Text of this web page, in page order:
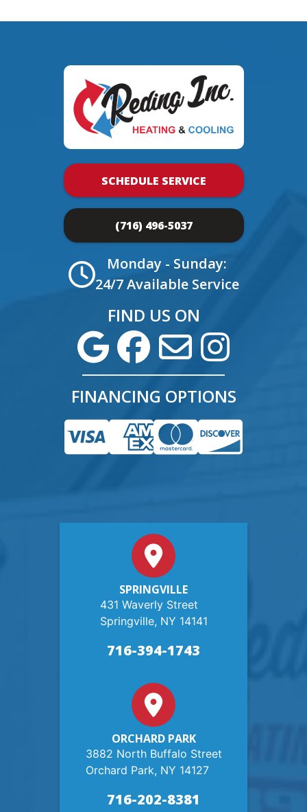
SCHEDULE SERVICE
(716) 496-5037
Monday - Sunday:
24/7 Available Service
FIND US ON
FINANCING OPTIONS
SPRINGVILLE
431 Waverly Street
Springville, NY 14141
716-394-1743
ORCHARD PARK
3882 North Buffalo Street
Orchard Park, NY 14127
716-202-8381